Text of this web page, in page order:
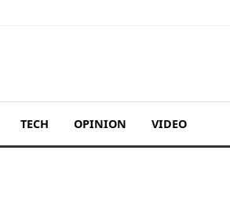
TECH OPINION VIDEO